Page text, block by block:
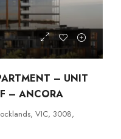
– UNIT
– ANCORA
VIC, 3008,